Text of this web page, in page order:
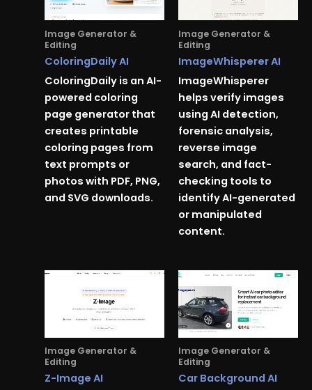
Image Generator &
Editing
ColoringDaily AI
ColoringDaily is an AI-
powered coloring
page generator that
creates printable
coloring pages from
text prompts or
photos with PDF, PNG,
and SVG downloads.
Image Generator &
Editing
ImageWhisperer AI
ImageWhisperer
helps verify images
using AI detection,
forensic analysis,
reverse image
search, and fact-
checking tools to
identify AI-generated
or manipulated
content.
Image Generator &
Editing
Z-Image AI
Image Generator &
Editing
Car Background AI